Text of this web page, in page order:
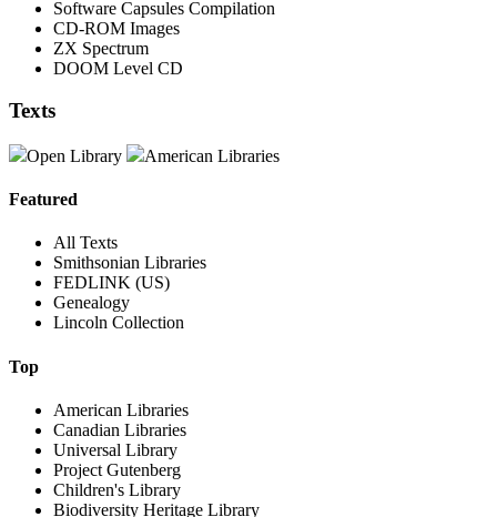
Software Capsules Compilation
CD-ROM Images
ZX Spectrum
DOOM Level CD
Texts
Open Library American Libraries
Featured
All Texts
Smithsonian Libraries
FEDLINK (US)
Genealogy
Lincoln Collection
Top
American Libraries
Canadian Libraries
Universal Library
Project Gutenberg
Children's Library
Biodiversity Heritage Library